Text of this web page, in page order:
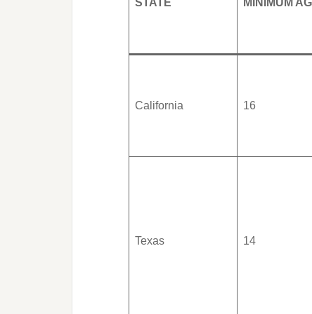
STATE MINIMUM
California 16
Texas 14